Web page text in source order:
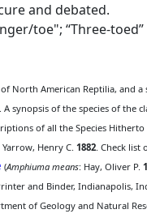
and debated.
toe"; “Three-toed”
North American Reptilia, and a
. A synopsis of the species of the
of all the Species
Yarrow, Henry C. 1882. Check list
(Amphiuma means: Hay, Oliver P.
and Binder, Indianapolis,
of Geology and Natural